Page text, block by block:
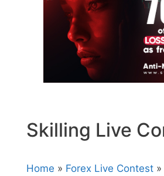
Skilling Live
Home » Forex Live Contest